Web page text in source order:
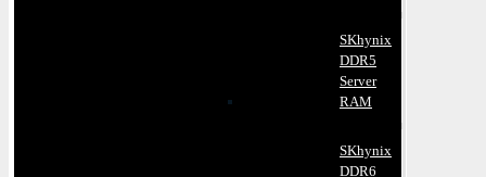
SKhynix
DDR5
Server
RAM
SKhynix
DDR6